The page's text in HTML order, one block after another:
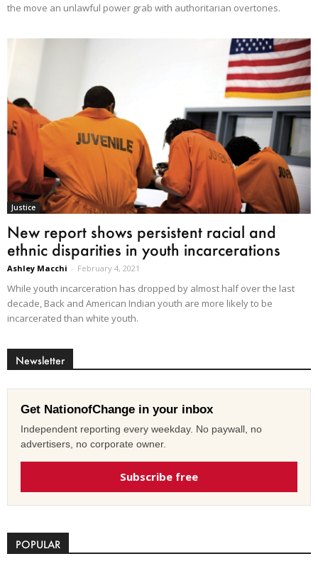
the move an unlawful power grab with authoritarian overtones.
Justice
New report shows persistent racial and
ethnic disparities in youth incarcerations
Ashley Macchi - February 4, 2021
While youth incarceration has dropped by almost half over the last
decade, Back and American Indian youth are more likely to be
incarcerated than white youth.
Newsletter
Get NationofChange in your inbox
Independent reporting every weekday. No paywall, no
advertisers, no corporate owner.
Subscribe free
POPULAR